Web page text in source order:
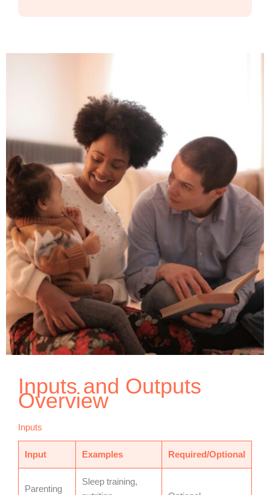
Inputs and Outputs
Overview
Inputs
Input Examples Required/Optional
Parenting
Sleep training,